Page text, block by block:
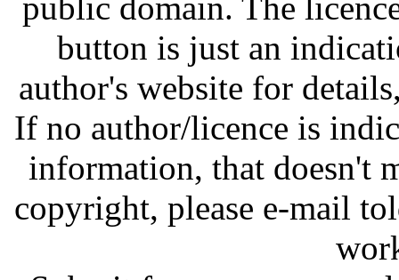
button is just an
author's website for
If no author/licence is
information, that doesn't
copyright, please e-mail